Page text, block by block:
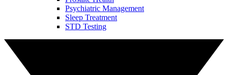
Psychiatric Management
Sleep Treatment
STD Testing